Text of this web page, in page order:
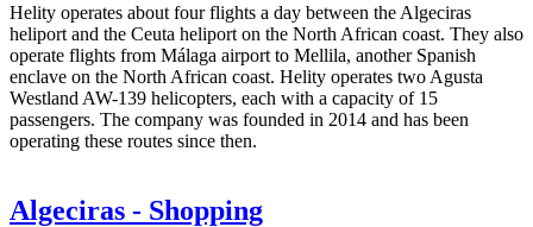
Helity operates about four flights a day between the Algeciras
heliport and the Ceuta heliport on the North African coast. They also
operate flights from Málaga airport to Mellila, another Spanish
enclave on the North African coast. Helity operates two Agusta
Westland AW-139 helicopters, each with a capacity of 15
passengers. The company was founded in 2014 and has been
operating these routes since then.
Algeciras - Shopping